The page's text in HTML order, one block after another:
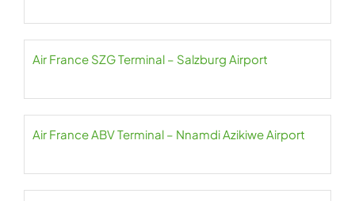
Air France SZG Terminal – Salzburg Airport
Air France ABV Terminal – Nnamdi Azikiwe Airport